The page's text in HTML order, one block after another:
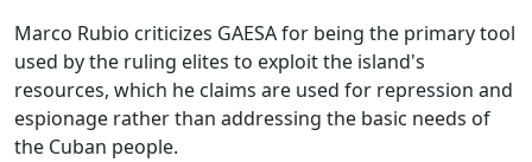
Marco Rubio criticizes GAESA for being the primary tool
used by the ruling elites to exploit the island's
resources, which he claims are used for repression and
espionage rather than addressing the basic needs of
the Cuban people.